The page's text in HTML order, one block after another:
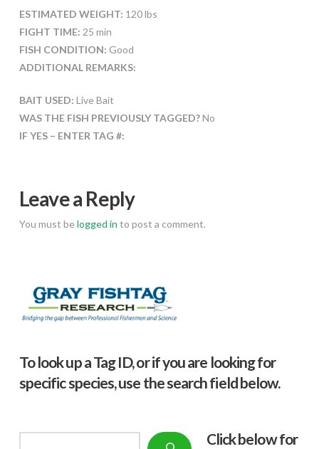
ESTIMATED WEIGHT: 120 lbs
FIGHT TIME: 25 min
FISH CONDITION: Good
ADDITIONAL REMARKS:
BAIT USED: Live Bait
WAS THE FISH PREVIOUSLY TAGGED?No
IF YES – ENTER TAG #:
Leave a Reply
You must belogged in to post a comment.
To look up a Tag ID, or if you are looking for
specific species, use the search field below.
Click below for